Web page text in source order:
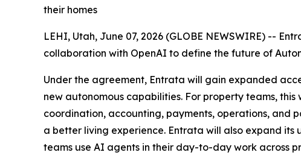
their homes
LEHI, Utah, June 07, 2026 (GLOBE NEWSWIRE) --
collaboration with OpenAI to define the future of
Under the agreement, Entrata will gain expanded
new autonomous capabilities. For property teams,
coordination, accounting, payments, operations, and
a better living experience. Entrata will also expand its
teams use AI agents in their day-to-day work across